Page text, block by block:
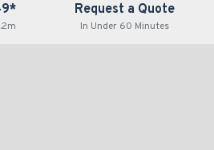
Request a Quote
In Under 60 Minutes